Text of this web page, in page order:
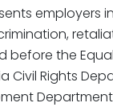
employers
before the
Civil Rights